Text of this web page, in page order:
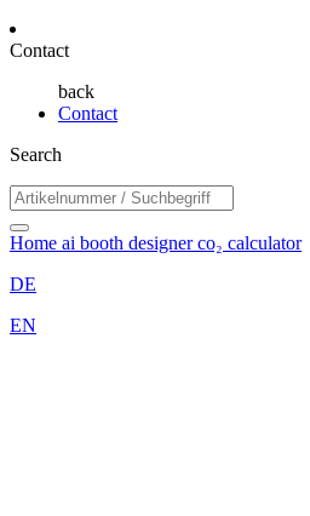
Contact
back
Contact
Search
Home ai booth designerco₂ calculator
DE
EN